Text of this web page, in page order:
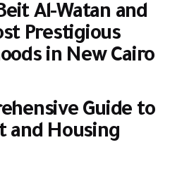
Al-Watan and
Prestigious
in New Cairo
Guide to
and Housing